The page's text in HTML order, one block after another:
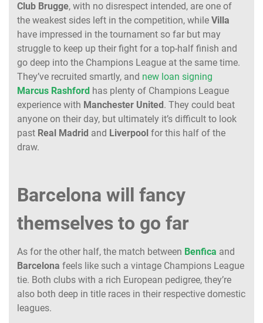
Club Brugge, with no disrespect intended, are one of
the weakest sides left in the competition, while Villa
have impressed in the tournament so far but may
struggle to keep up their fight for a top-half finish and
go deep into the Champions League at the same time.
They’ve recruited smartly, and new loan signing
Marcus Rashford has plenty of Champions League
experience with Manchester United. They could beat
anyone on their day, but ultimately it’s difficult to look
past Real Madrid and Liverpool for this half of the
draw.
Barcelona will fancy
themselves to go far
As for the other half, the match between Benfica and
Barcelona feels like such a vintage Champions League
tie. Both clubs with a rich European pedigree, they’re
also both deep in title races in their respective domestic
leagues.